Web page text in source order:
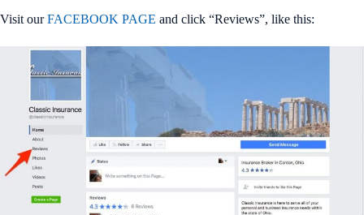
Visit ourFACEBOOK PAGE and click “Reviews”, like this: